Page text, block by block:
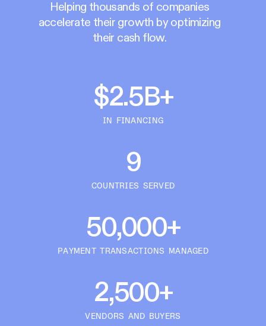
Helping thousands of companies
accelerate their growth by optimizing
their cash flow.
$2.5B+
IN FINANCING
9
COUNTRIES SERVED
50,000+
PAYMENT TRANSACTIONS MANAGED
2,500+
VENDORS AND BUYERS